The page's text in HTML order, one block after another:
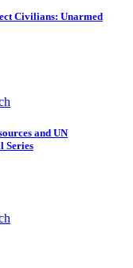
Civilians: Unarmed
and UN
Series